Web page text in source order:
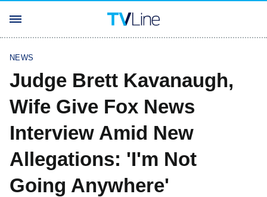
NEWS
Judge Brett Kavanaugh,
Wife Give Fox News
Interview Amid New
Allegations: 'I'm Not
Going Anywhere'